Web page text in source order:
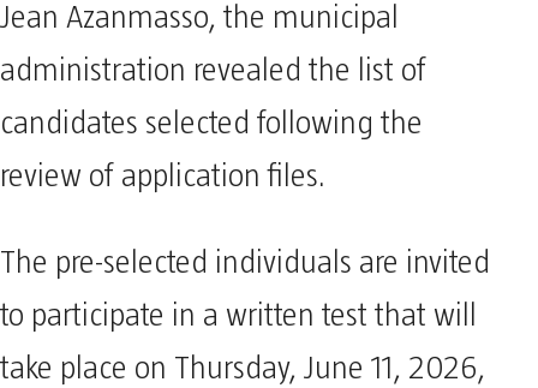
Jean Azanmasso, the municipal
administration revealed the list of
candidates selected following the
review of application files.
The pre-selected individuals are invited
to participate in a written test that will
take place on Thursday, June 11, 2026,